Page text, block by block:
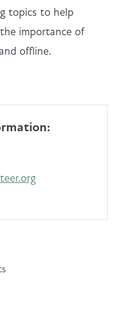
topics to help
importance of
offline.